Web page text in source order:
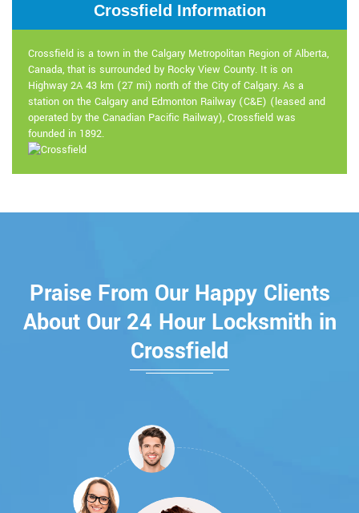
Crossfield Information
Crossfield is a town in the Calgary Metropolitan Region of Alberta,
Canada, that is surrounded by Rocky View County. It is on
Highway 2A 43 km (27 mi) north of the City of Calgary. As a
station on the Calgary and Edmonton Railway (C&E) (leased and
operated by the Canadian Pacific Railway), Crossfield was
founded in 1892.
Praise From Our Happy Clients
About Our 24 Hour Locksmith in
Crossfield